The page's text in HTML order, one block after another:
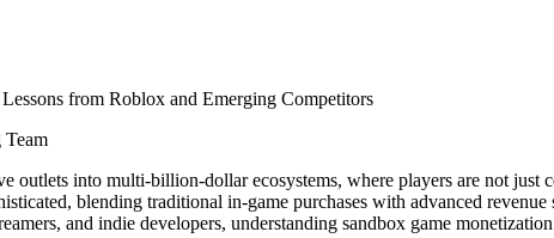
from Roblox and Emerging Competitors
outlets into multi-billion-dollar ecosystems, where players are not just
blending traditional in-game purchases with advanced
and indie developers, understanding sandbox game